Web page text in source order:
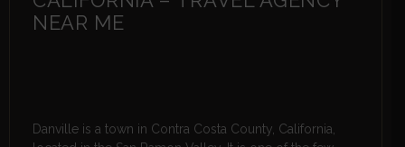
NEAR ME
Danville is a town in Contra Costa County, California,